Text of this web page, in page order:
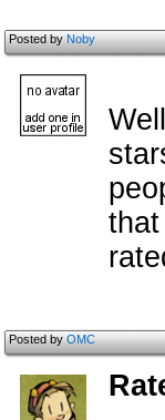
Posted byNoby
Posted byOMC